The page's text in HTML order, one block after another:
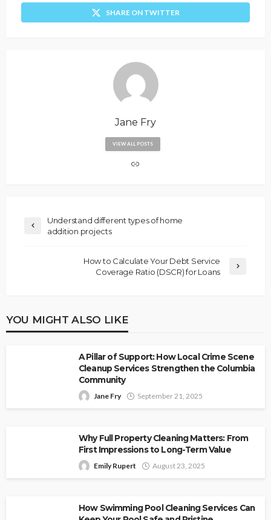
SHARE ON TWITTER
Jane Fry
VIEW ALL POSTS
Understand different types of home
addition projects
How to Calculate Your Debt Service
Coverage Ratio (DSCR) for Loans
YOU MIGHT ALSO LIKE
A Pillar of Support: How Local Crime Scene
Cleanup Services Strengthen the Columbia
Community
Jane Fry September 21, 2025
Why Full Property Cleaning Matters: From
First Impressions to Long-Term Value
Emily Rupert August 23, 2025
How Swimming Pool Cleaning Services Can